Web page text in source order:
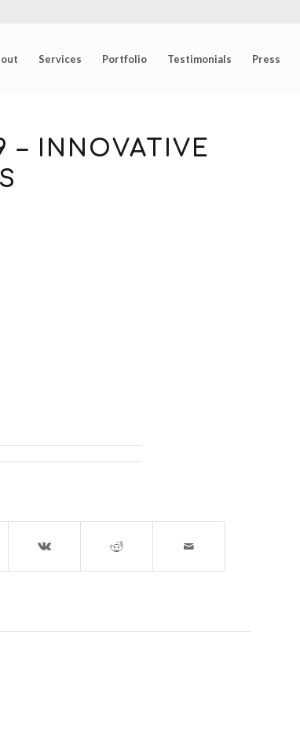
Services Portfolio Testimonials Press
– INNOVATIVE